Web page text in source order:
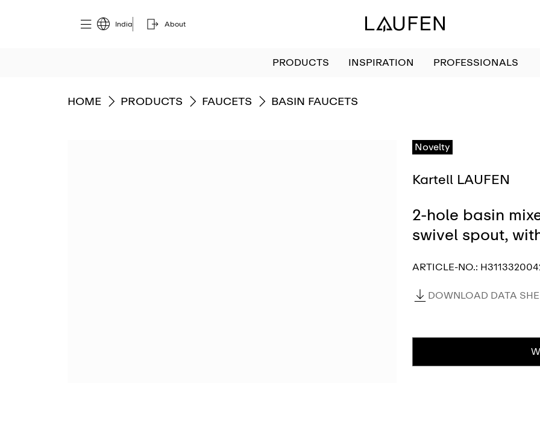
India About
PRODUCTS INSPIRATION PROFESSIONALS
GO TO
HOME GO TO
PRODUCTS GO TO
FAUCETS GO TO
BASIN FAUCETS
Novelty
Kartell LAUFEN
2-hole basin
swivel spout,
ARTICLE-NO.:
DOWNLOAD DATA